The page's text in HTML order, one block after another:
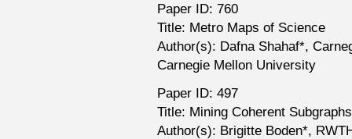
Paper ID: 760
Title: Metro Maps of Science
Author(s): Dafna Shahaf*,
Carnegie Mellon University
Paper ID: 497
Title: Mining Coherent
Author(s): Brigitte Boden*,